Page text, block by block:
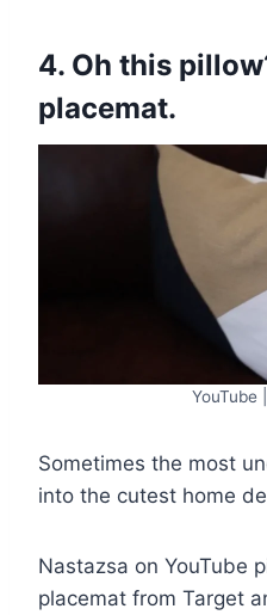
4. Oh this
placemat.
YouTube
Sometimes the most
into the cutest home
Nastazsa on YouTube
placemat from Target